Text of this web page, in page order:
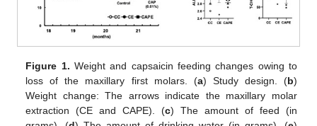
Figure 1. Weight and capsaicin feeding changes owing to
loss of the maxillary first molars. (a) Study design. (b)
Weight change: The arrows indicate the maxillary molar
extraction (CE and CAPE). (c) The amount of feed (in